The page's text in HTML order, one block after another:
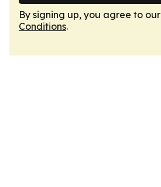
By signing up, you agree to our
Conditions.